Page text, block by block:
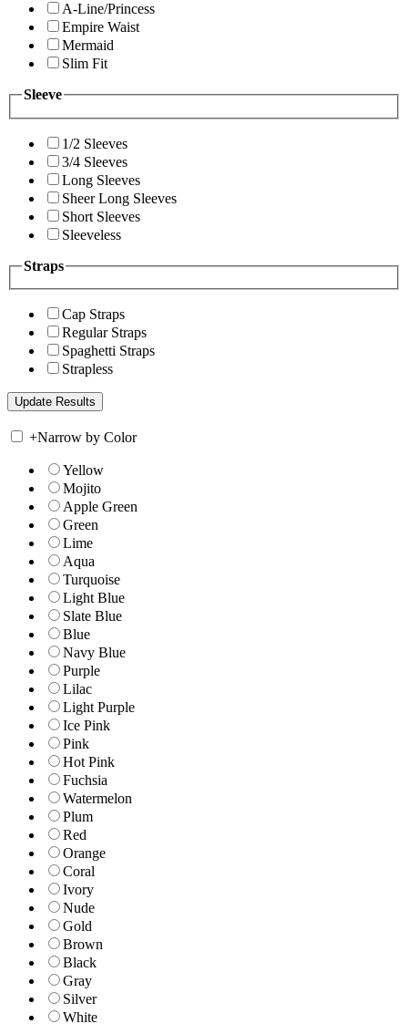
A-Line/Princess
Empire Waist
Mermaid
Slim Fit
Sleeve
1/2 Sleeves
3/4 Sleeves
Long Sleeves
Sheer Long Sleeves
Short Sleeves
Sleeveless
Straps
Cap Straps
Regular Straps
Spaghetti Straps
Strapless
+Narrow by Color
Yellow
Mojito
Apple Green
Green
Lime
Aqua
Turquoise
Light Blue
Slate Blue
Blue
Navy Blue
Purple
Lilac
Light Purple
Ice Pink
Pink
Hot Pink
Fuchsia
Watermelon
Plum
Red
Orange
Coral
Ivory
Nude
Gold
Brown
Black
Gray
Silver
White